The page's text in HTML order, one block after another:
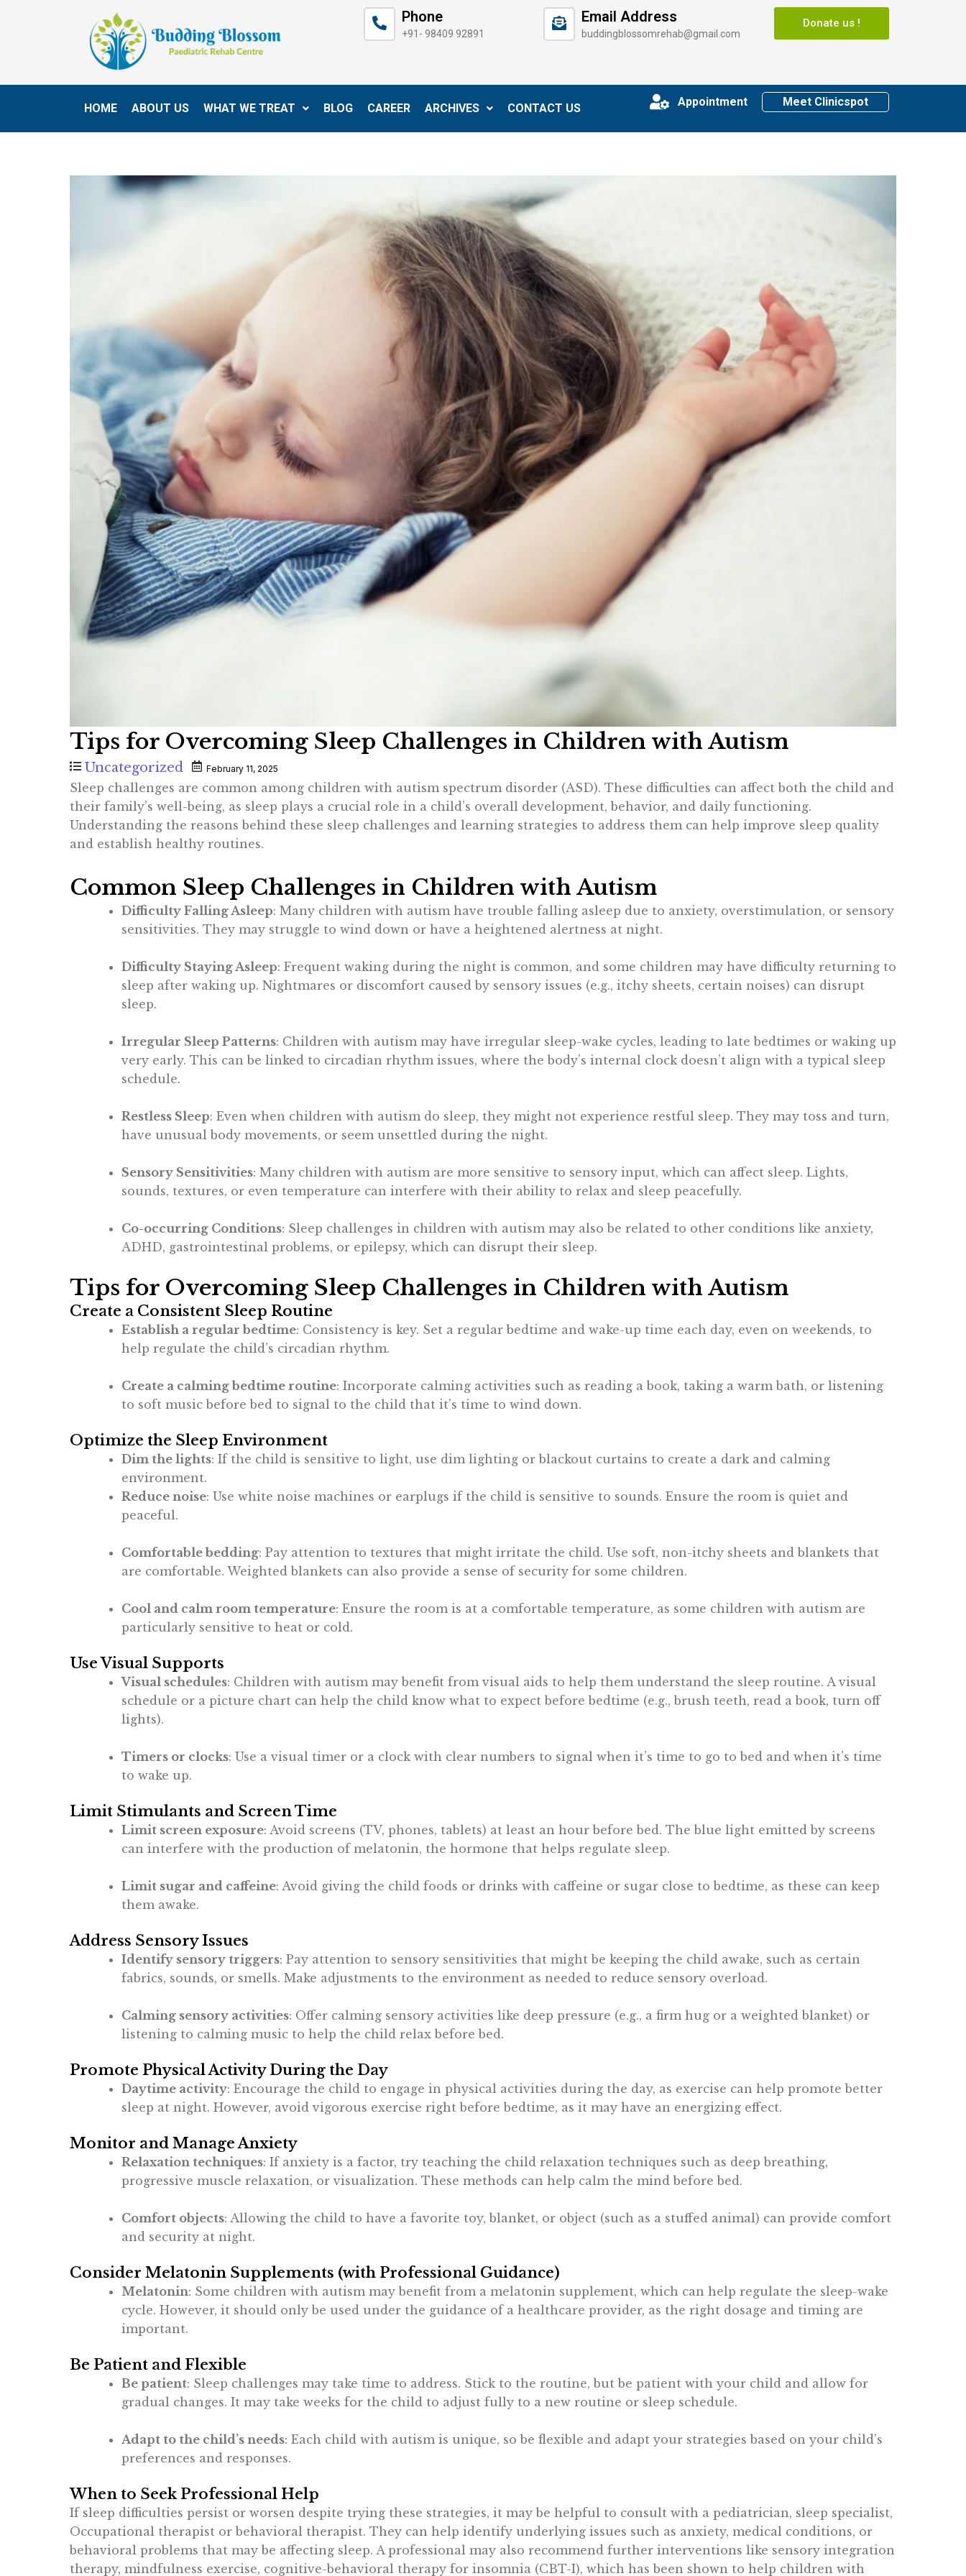
Phone
+91- 98409 92891
Email Address
buddingblossomrehab@gmail.com
Donate us !
HOME ABOUT US WHAT WE TREAT BLOG CAREER ARCHIVES CONTACT US Appointment Meet Clinicspot
Tips for Overcoming Sleep Challenges in Children with Autism
Uncategorized February 11, 2025
Sleep challenges are common among children with autism spectrum disorder (ASD). These difficulties can affect both the child and
their family’s well-being, as sleep plays a crucial role in a child’s overall development, behavior, and daily functioning.
Understanding the reasons behind these sleep challenges and learning strategies to address them can help improve sleep quality
and establish healthy routines.
Common Sleep Challenges in Children with Autism
Difficulty Falling Asleep: Many children with autism have trouble falling asleep due to anxiety, overstimulation, or sensory
sensitivities. They may struggle to wind down or have a heightened alertness at night.
Difficulty Staying Asleep: Frequent waking during the night is common, and some children may have difficulty returning to
sleep after waking up. Nightmares or discomfort caused by sensory issues (e.g., itchy sheets, certain noises) can disrupt
sleep.
Irregular Sleep Patterns: Children with autism may have irregular sleep-wake cycles, leading to late bedtimes or waking up
very early. This can be linked to circadian rhythm issues, where the body’s internal clock doesn’t align with a typical sleep
schedule.
Restless Sleep: Even when children with autism do sleep, they might not experience restful sleep. They may toss and turn,
have unusual body movements, or seem unsettled during the night.
Sensory Sensitivities: Many children with autism are more sensitive to sensory input, which can affect sleep. Lights,
sounds, textures, or even temperature can interfere with their ability to relax and sleep peacefully.
Co-occurring Conditions: Sleep challenges in children with autism may also be related to other conditions like anxiety,
ADHD, gastrointestinal problems, or epilepsy, which can disrupt their sleep.
Tips for Overcoming Sleep Challenges in Children with Autism
Create a Consistent Sleep Routine
Establish a regular bedtime: Consistency is key. Set a regular bedtime and wake-up time each day, even on weekends, to
help regulate the child’s circadian rhythm.
Create a calming bedtime routine: Incorporate calming activities such as reading a book, taking a warm bath, or listening
to soft music before bed to signal to the child that it’s time to wind down.
Optimize the Sleep Environment
Dim the lights: If the child is sensitive to light, use dim lighting or blackout curtains to create a dark and calming
environment.
Reduce noise: Use white noise machines or earplugs if the child is sensitive to sounds. Ensure the room is quiet and
peaceful.
Comfortable bedding: Pay attention to textures that might irritate the child. Use soft, non-itchy sheets and blankets that
are comfortable. Weighted blankets can also provide a sense of security for some children.
Cool and calm room temperature: Ensure the room is at a comfortable temperature, as some children with autism are
particularly sensitive to heat or cold.
Use Visual Supports
Visual schedules: Children with autism may benefit from visual aids to help them understand the sleep routine. A visual
schedule or a picture chart can help the child know what to expect before bedtime (e.g., brush teeth, read a book, turn off
lights).
Timers or clocks: Use a visual timer or a clock with clear numbers to signal when it’s time to go to bed and when it’s time
to wake up.
Limit Stimulants and Screen Time
Limit screen exposure: Avoid screens (TV, phones, tablets) at least an hour before bed. The blue light emitted by screens
can interfere with the production of melatonin, the hormone that helps regulate sleep.
Limit sugar and caffeine: Avoid giving the child foods or drinks with caffeine or sugar close to bedtime, as these can keep
them awake.
Address Sensory Issues
Identify sensory triggers: Pay attention to sensory sensitivities that might be keeping the child awake, such as certain
fabrics, sounds, or smells. Make adjustments to the environment as needed to reduce sensory overload.
Calming sensory activities: Offer calming sensory activities like deep pressure (e.g., a firm hug or a weighted blanket) or
listening to calming music to help the child relax before bed.
Promote Physical Activity During the Day
Daytime activity: Encourage the child to engage in physical activities during the day, as exercise can help promote better
sleep at night. However, avoid vigorous exercise right before bedtime, as it may have an energizing effect.
Monitor and Manage Anxiety
Relaxation techniques: If anxiety is a factor, try teaching the child relaxation techniques such as deep breathing,
progressive muscle relaxation, or visualization. These methods can help calm the mind before bed.
Comfort objects: Allowing the child to have a favorite toy, blanket, or object (such as a stuffed animal) can provide comfort
and security at night.
Consider Melatonin Supplements (with Professional Guidance)
Melatonin: Some children with autism may benefit from a melatonin supplement, which can help regulate the sleep-wake
cycle. However, it should only be used under the guidance of a healthcare provider, as the right dosage and timing are
important.
Be Patient and Flexible
Be patient: Sleep challenges may take time to address. Stick to the routine, but be patient with your child and allow for
gradual changes. It may take weeks for the child to adjust fully to a new routine or sleep schedule.
Adapt to the child’s needs: Each child with autism is unique, so be flexible and adapt your strategies based on your child’s
preferences and responses.
When to Seek Professional Help
If sleep difficulties persist or worsen despite trying these strategies, it may be helpful to consult with a pediatrician, sleep specialist,
Occupational therapist or behavioral therapist. They can help identify underlying issues such as anxiety, medical conditions, or
behavioral problems that may be affecting sleep. A professional may also recommend further interventions like sensory integration
therapy, mindfulness exercise, cognitive-behavioral therapy for insomnia (CBT-I), which has been shown to help children with